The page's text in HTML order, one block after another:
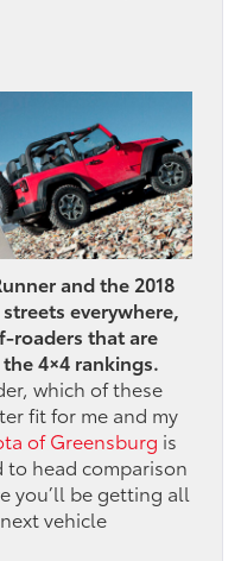
and the 2018
everywhere,
roaders that are
4×4 rankings.
which of these
fit for me and my
of Greensburg is
to head comparison
you’ll be getting all
vehicle